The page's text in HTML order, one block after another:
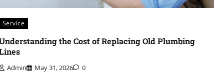
Service
the Cost of Replacing Old Plumbing
Admin May 31, 2026 0